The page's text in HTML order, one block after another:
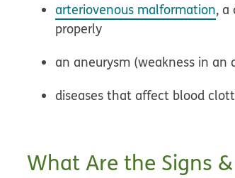
arteriovenous malformation, a
properly
an aneurysm (weakness in an
diseases that affect blood
What Are the Signs